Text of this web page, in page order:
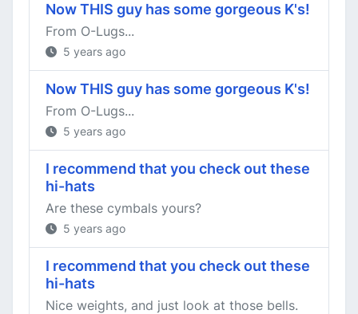
Now THIS guy has some gorgeous K's!
From O-Lugs...
5 years ago
Now THIS guy has some gorgeous K's!
From O-Lugs...
5 years ago
I recommend that you check out these
hi-hats
Are these cymbals yours?
5 years ago
I recommend that you check out these
hi-hats
Nice weights, and just look at those bells.